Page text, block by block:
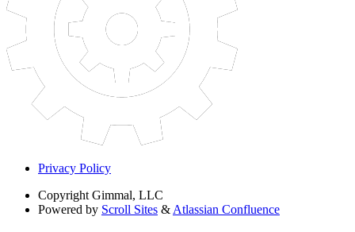
Privacy Policy
Copyright Gimmal, LLC
Powered by Scroll Sites & Atlassian Confluence